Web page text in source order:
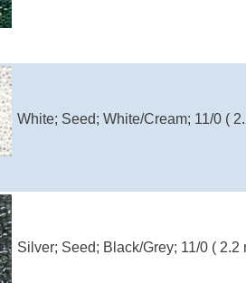
White; Seed; White/Cream; 11/0 (
Silver; Seed; Black/Grey; 11/0 (